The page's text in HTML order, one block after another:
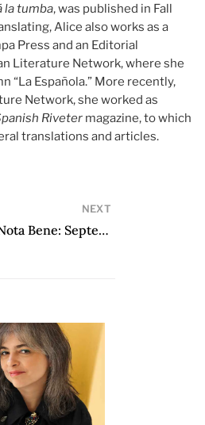
la tumba, was published in Fall
Alice also works as a
Press and an Editorial
Literature Network, where she
“La Española.” More recently,
Network, she worked as
Riveter magazine, to which
translations and articles.
NEXT
Nota Bene: September 2024